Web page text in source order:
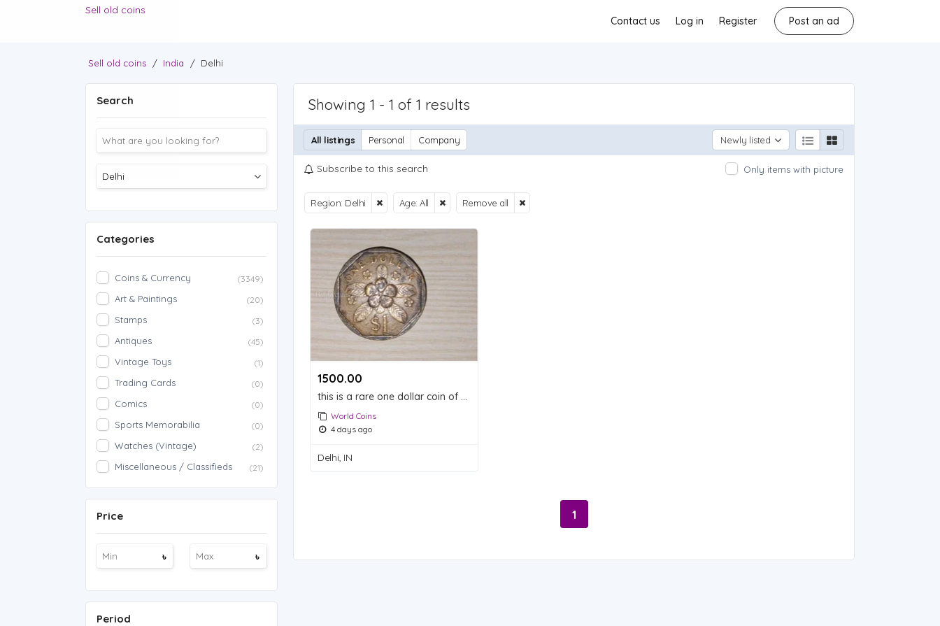
Sell old coins
Post an ad
Register
Log in
Contact us
Sell old coins / India / Delhi
Search
Categories
Coins & Currency (3349)
Art & Paintings (20)
Stamps (3)
Antiques (45)
Vintage Toys (1)
Trading Cards (0)
Comics (0)
Sports Memorabilia (0)
Watches (Vintage) (2)
Miscellaneous / Classifieds (21)
Price
৳ ৳
Period
Showing 1 - 1 of 1 results
All listings Personal Company Newly listed
Subscribe to this search Only items with picture
Region: Delhi Age: All Remove all
1500.00 ₹
this is a rare one dollar coin of Singapore which made in Singapore in 1987
World Coins
4 days ago
Delhi, IN
1